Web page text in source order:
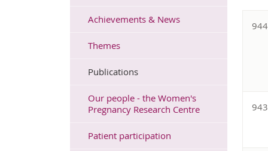
944
943
Achievements & News
Themes
Publications
Our people - the Women's
Pregnancy Research Centre
Patient participation